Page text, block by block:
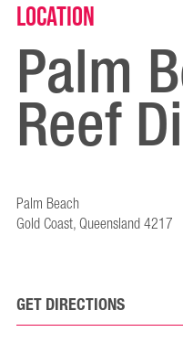
Location
Palm
Reef
Palm Beach
Gold Coast, Queensland 4217
GET DIRECTIONS